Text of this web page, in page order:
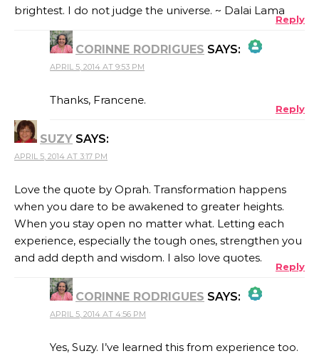
brightest. I do not judge the universe. ~ Dalai Lama
Reply
CORINNE RODRIGUES SAYS:
THE REAL PERSON BADGE!
ANTI-SPAM BY CLEANTALK
APRIL 5, 2014 AT 9:53 PM
Thanks, Francene.
Reply
SUZY SAYS:
APRIL 5, 2014 AT 3:17 PM
Love the quote by Oprah. Transformation happens
when you dare to be awakened to greater heights.
When you stay open no matter what. Letting each
experience, especially the tough ones, strengthen you
and add depth and wisdom. I also love quotes.
Reply
CORINNE RODRIGUES SAYS:
THE REAL PERSON BADGE!
APRIL 5, 2014 AT 4:56 PM
Yes, Suzy. I’ve learned this from experience too.